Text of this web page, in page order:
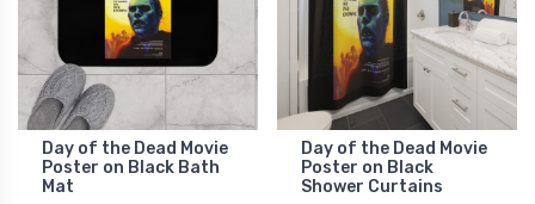
Day of the Dead Movie
Poster on Black Bath
Mat
Day of the Dead Movie
Poster on Black
Shower Curtains